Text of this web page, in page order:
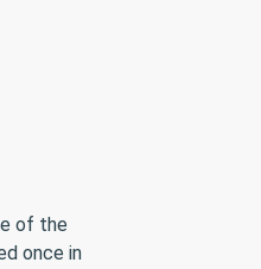
of the
once in